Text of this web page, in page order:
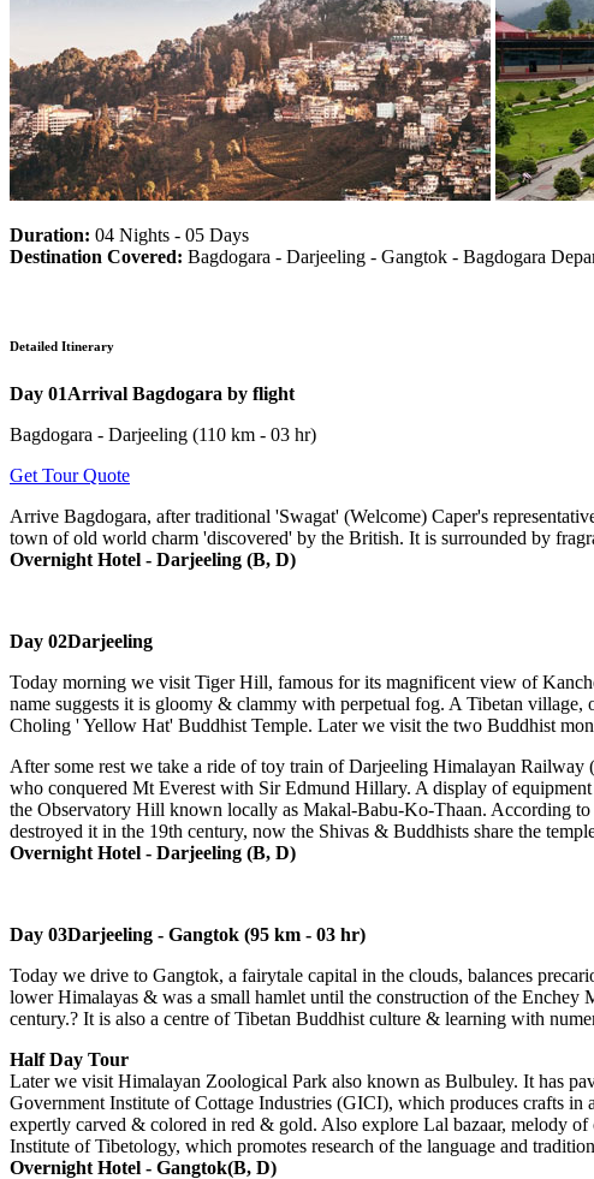
Duration: 04 Nights - 05 Days
Destination Covered: Bagdogara - Darjeeling - Gangtok - Bagdogara
Detailed Itinerary
Day 01Arrival Bagdogara by flight
Bagdogara - Darjeeling (110 km - 03 hr)
Get Tour Quote
Arrive Bagdogara, after traditional 'Swagat' (Welcome) Caper's
town of old world charm 'discovered' by the British. It is surrounded by
Overnight Hotel - Darjeeling (B, D)
Day 02Darjeeling
Today morning we visit Tiger Hill, famous for its magnificent view of
name suggests it is gloomy & clammy with perpetual fog. A Tibetan
Choling ' Yellow Hat' Buddhist Temple. Later we visit the two Buddhist
After some rest we take a ride of toy train of Darjeeling Himalayan
who conquered Mt Everest with Sir Edmund Hillary. A display of
the Observatory Hill known locally as Makal-Babu-Ko-Thaan. According
destroyed it in the 19th century, now the Shivas & Buddhists share the
Overnight Hotel - Darjeeling (B, D)
Day 03Darjeeling - Gangtok (95 km - 03 hr)
Today we drive to Gangtok, a fairytale capital in the clouds, balances
lower Himalayas & was a small hamlet until the construction of the Enchey
century.? It is also a centre of Tibetan Buddhist culture & learning with
Half Day Tour
Later we visit Himalayan Zoological Park also known as Bulbuley. It has
Government Institute of Cottage Industries (GICI), which produces crafts in
expertly carved & colored in red & gold. Also explore Lal bazaar, melody
Institute of Tibetology, which promotes research of the language and
Overnight Hotel - Gangtok(B, D)